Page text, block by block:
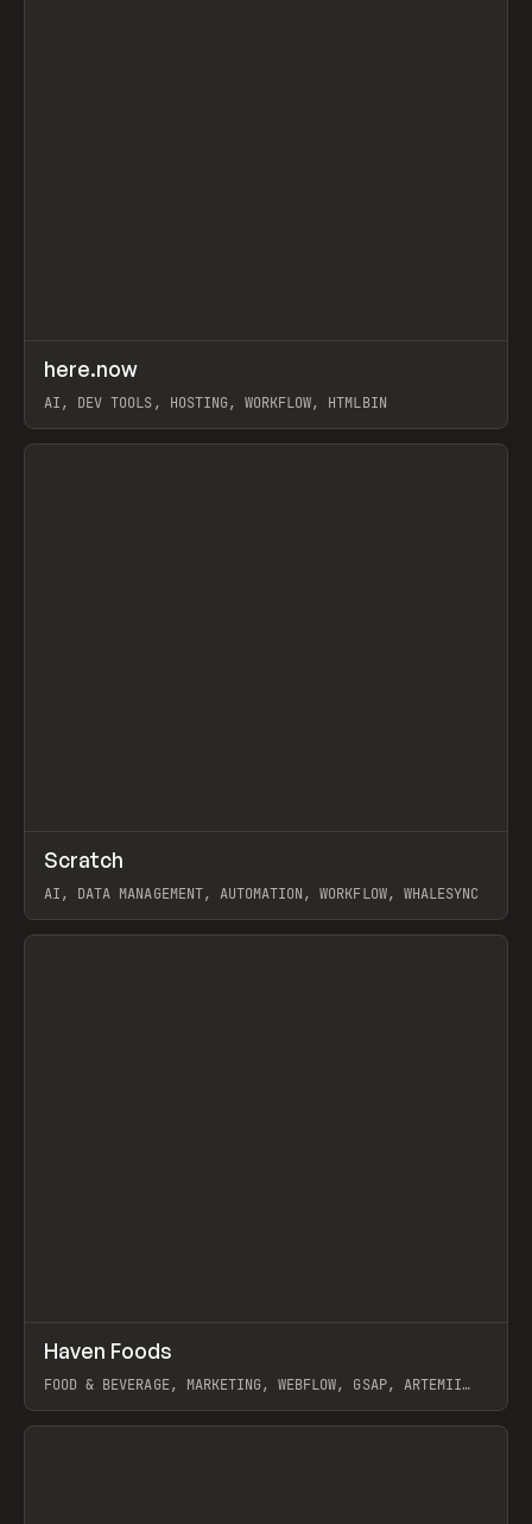
TOOLS UTILITY
here.now
AI, DEV TOOLS, HOSTING, WORKFLOW, HTMLBIN
View item
TOOLS APP
Scratch
AI, DATA MANAGEMENT, AUTOMATION, WORKFLOW, WHALESYNC
View item
INSPO WEBSITE
Haven Foods
FOOD & BEVERAGE, MARKETING, WEBFLOW, GSAP, ARTEMII
View item